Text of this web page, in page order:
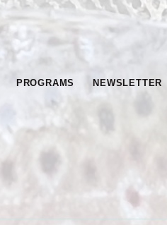
PROGRAMS NEWSLETTER
OF